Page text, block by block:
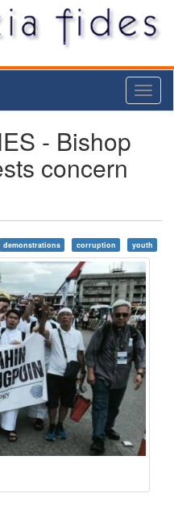
- Bishop
concern
demonstrations corruption youth